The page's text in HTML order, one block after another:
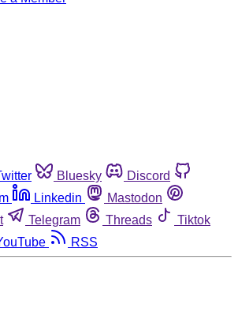
Bluesky
Discord
Linkedin
Mastodon
Telegram Threads
Tiktok
RSS